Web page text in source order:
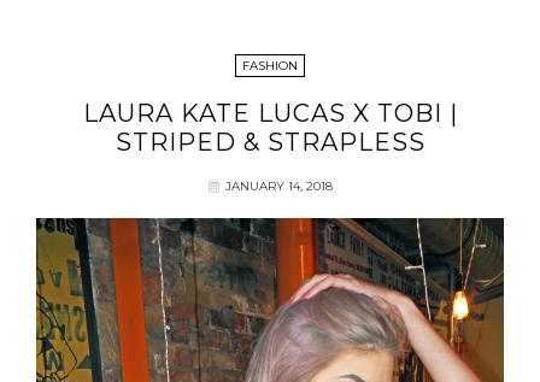
FASHION
LAURA KATE LUCAS X TOBI |
STRIPED & STRAPLESS
JANUARY 14, 2018